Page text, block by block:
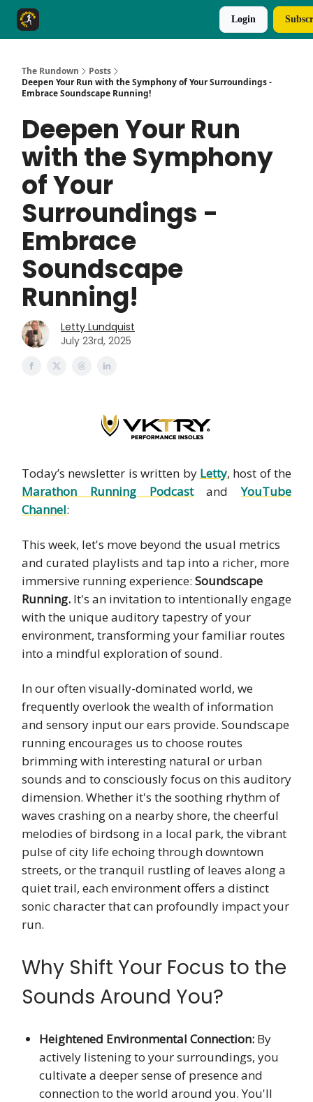
Login
The Rundown
Posts
Deepen Your Run with the Symphony of Your Surroundings -
Embrace Soundscape Running!
Deepen Your Run
with the Symphony
of Your
Surroundings -
Embrace
Soundscape
Running!
Letty Lundquist
July 23rd, 2025
Today’s newsletter is written by Letty, host of the
Marathon Running PodcastandYouTube
Channel:
This week, let's move beyond the usual metrics
and curated playlists and tap into a richer, more
immersive running experience: Soundscape
Running. It's an invitation to intentionally engage
with the unique auditory tapestry of your
environment, transforming your familiar routes
into a mindful exploration of sound.
In our often visually-dominated world, we
frequently overlook the wealth of information
and sensory input our ears provide. Soundscape
running encourages us to choose routes
brimming with interesting natural or urban
sounds and to consciously focus on this auditory
dimension. Whether it's the soothing rhythm of
waves crashing on a nearby shore, the cheerful
melodies of birdsong in a local park, the vibrant
pulse of city life echoing through downtown
streets, or the tranquil rustling of leaves along a
quiet trail, each environment offers a distinct
sonic character that can profoundly impact your
run.
Why Shift Your Focus to the
Sounds Around You?
Heightened Environmental Connection: By
actively listening to your surroundings, you
cultivate a deeper sense of presence and
connection to the world around you. You'll